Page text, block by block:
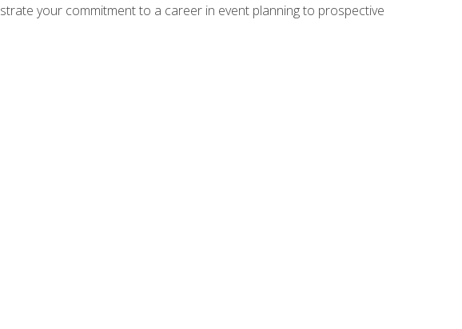
your commitment to a career in event planning to prospective